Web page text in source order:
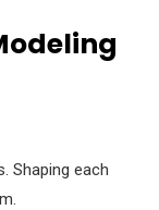
Shaping each